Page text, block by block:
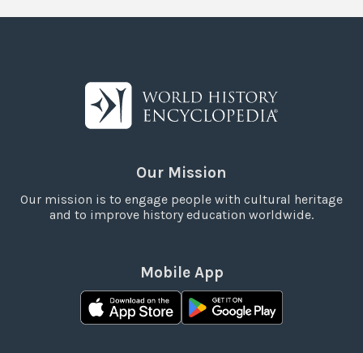
Our Mission
Our mission is to engage people with cultural heritage
and to improve history education worldwide.
Mobile App